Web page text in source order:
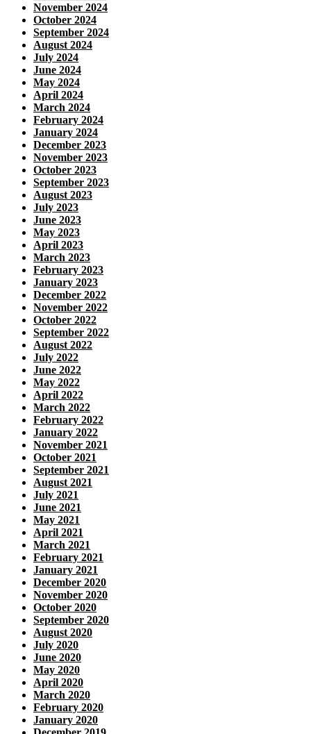
November 2024
October 2024
September 2024
August 2024
July 2024
June 2024
May 2024
April 2024
March 2024
February 2024
January 2024
December 2023
November 2023
October 2023
September 2023
August 2023
July 2023
June 2023
May 2023
April 2023
March 2023
February 2023
January 2023
December 2022
November 2022
October 2022
September 2022
August 2022
July 2022
June 2022
May 2022
April 2022
March 2022
February 2022
January 2022
November 2021
October 2021
September 2021
August 2021
July 2021
June 2021
May 2021
April 2021
March 2021
February 2021
January 2021
December 2020
November 2020
October 2020
September 2020
August 2020
July 2020
June 2020
May 2020
April 2020
March 2020
February 2020
January 2020